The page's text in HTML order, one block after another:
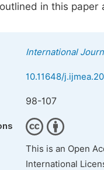
in this paper
International
10.11648/
98-107
This is an Open
International